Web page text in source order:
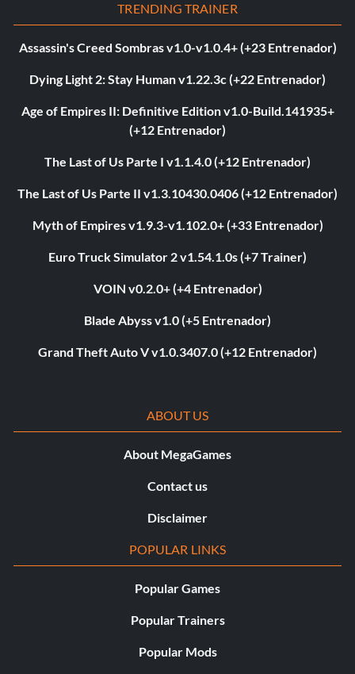
TRENDING TRAINER
Assassin's Creed Sombras v1.0-v1.0.4+ (+23 Entrenador)
Dying Light 2: Stay Human v1.22.3c (+22 Entrenador)
Age of Empires II: Definitive Edition v1.0-Build.141935+
(+12 Entrenador)
The Last of Us Parte I v1.1.4.0 (+12 Entrenador)
The Last of Us Parte II v1.3.10430.0406 (+12 Entrenador)
Myth of Empires v1.9.3-v1.102.0+ (+33 Entrenador)
Euro Truck Simulator 2 v1.54.1.0s (+7 Trainer)
VOIN v0.2.0+ (+4 Entrenador)
Blade Abyss v1.0 (+5 Entrenador)
Grand Theft Auto V v1.0.3407.0 (+12 Entrenador)
ABOUT US
About MegaGames
Contact us
Disclaimer
POPULAR LINKS
Popular Games
Popular Trainers
Popular Mods